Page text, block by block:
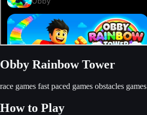
Obby Rainbow Tower
race games fast paced games obstacles games
How to Play